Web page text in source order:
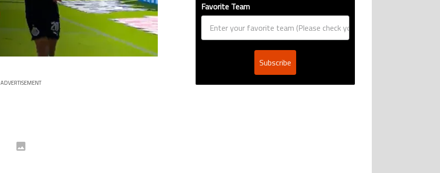
ADVERTISEMENT
Favorite Team
Subscribe